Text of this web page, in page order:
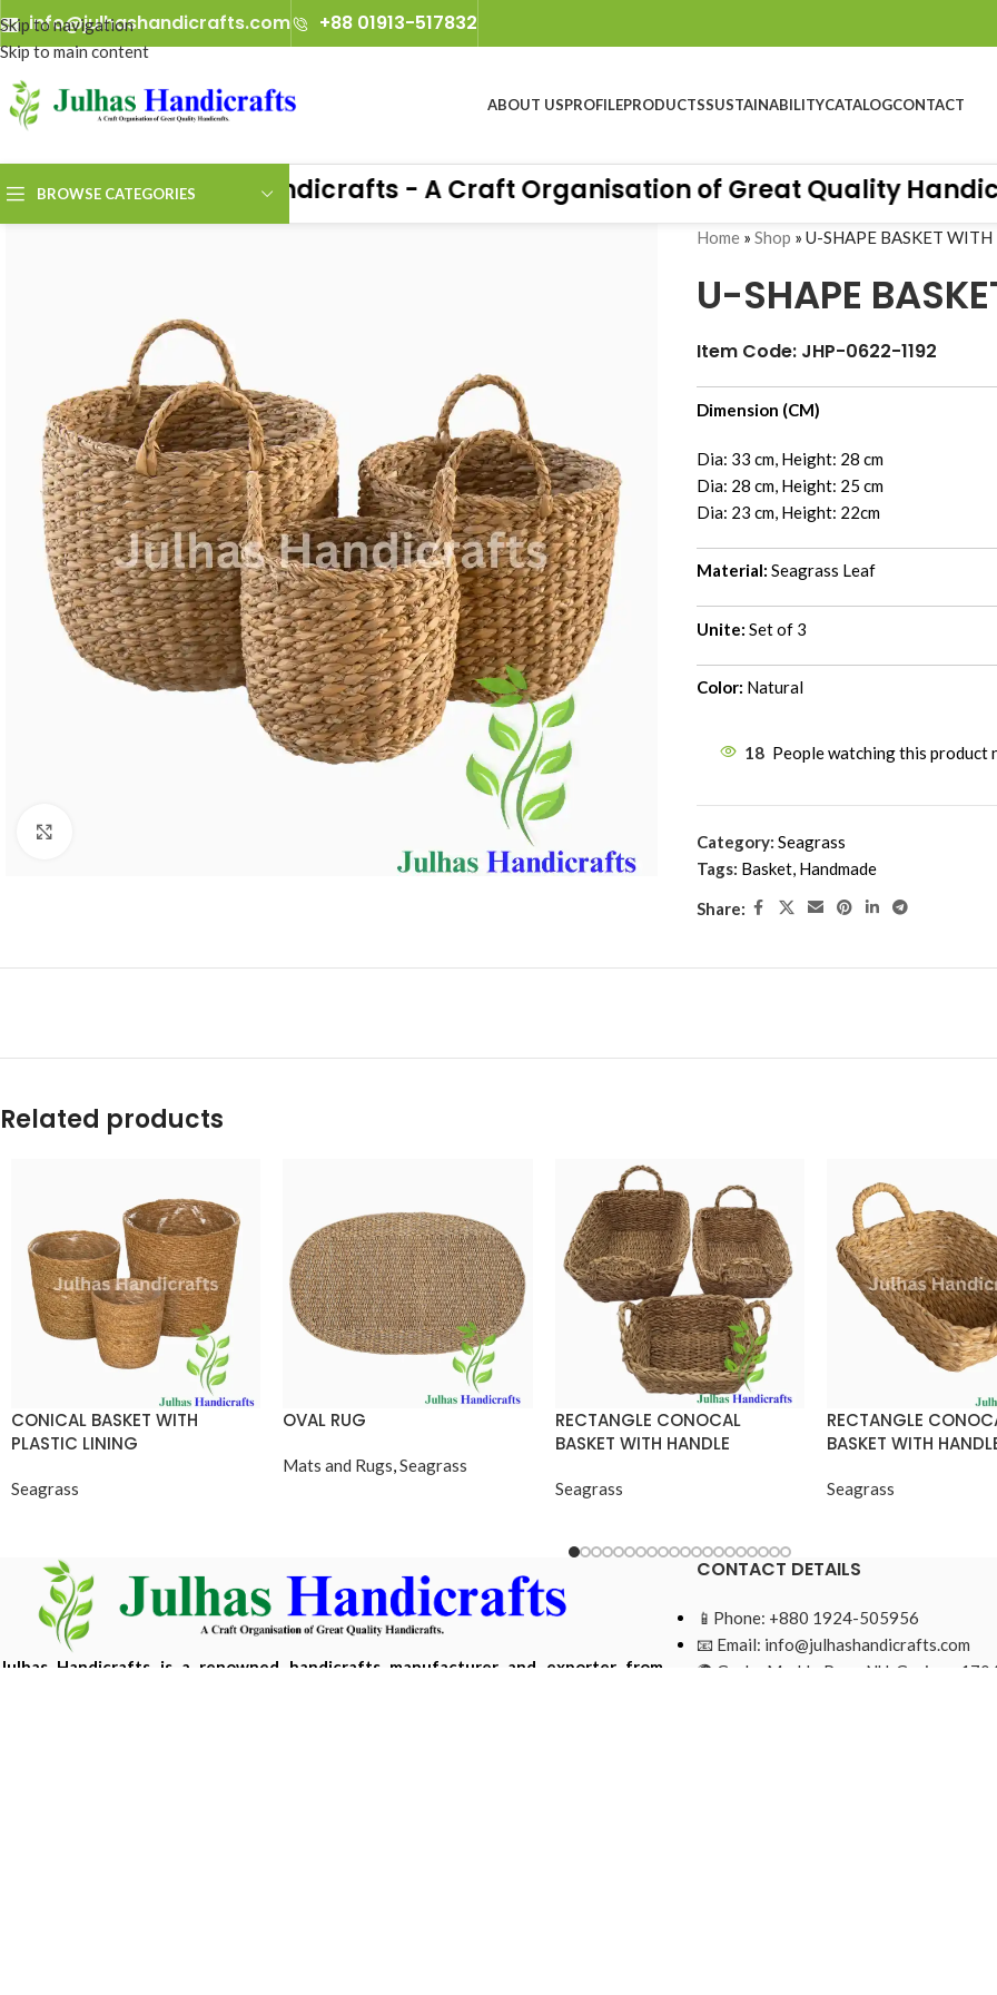
Skip to navigation
Skip to main content
info@julhashandicrafts.com +88 01913-517832
ABOUT USPROFILEPRODUCTSSUSTAINABILITYCATALOGCONTACT
BROWSE CATEGORIES
Julhas Handicrafts - A Craft Organisation of Great Quality
Home» Shop » U-SHAPE BASKET
U-SHAPE
Item Code: JHP-0622-1192
Dimension (CM)
Dia: 33 cm, Height: 28 cm
Dia: 28 cm, Height: 25 cm
Dia: 23 cm, Height: 22cm
Material: Seagrass Leaf
Unite: Set of 3
Color: Natural
18 People watching this product
Category: Seagrass
Tags: Basket, Handmade
Share:
Related products
CONICAL BASKET WITH
PLASTIC LINING
Seagrass
OVAL RUG
Mats and Rugs,Seagrass
RECTANGLE CONOCAL
BASKET WITH HANDLE
Seagrass
RECTANGLE
BASKET WITH
Seagrass
Julhas Handicrafts is a renowned handicrafts manufacturer and exporter from
CONTACT DETAILS
📱Phone: +880 1924-505956
📧 Email: info@julhashandicrafts.com
🌍 Gacha Moddo Para, NU, Gazipur-